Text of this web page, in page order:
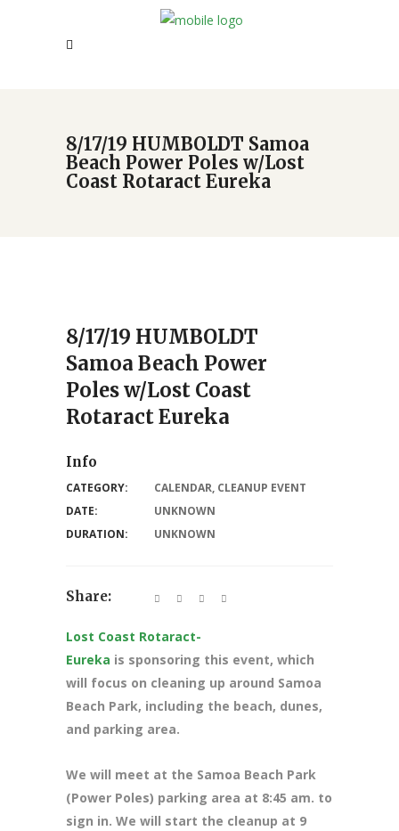
8/17/19 HUMBOLDT Samoa
Beach Power Poles w/Lost
Coast Rotaract Eureka
8/17/19 HUMBOLDT
Samoa Beach Power
Poles w/Lost Coast
Rotaract Eureka
Lost Coast Rotaract-
Eureka is sponsoring this event, which
will focus on cleaning up around Samoa
Beach Park, including the beach, dunes,
and parking area.
We will meet at the Samoa Beach Park
(Power Poles) parking area at 8:45 am. to
sign in. We will start the cleanup at 9
Info
CATEGORY: CALENDAR, CLEANUP EVENT
DATE:
UNKNOWN
DURATION:
UNKNOWN
Share: